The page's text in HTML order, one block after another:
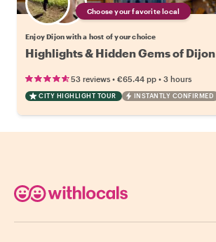
Choose your favorite local
Enjoy Dijon with a host of your choice
Highlights & Hidden Gems of Dijon
53 reviews • €65.44 pp • 3 hours
CITY HIGHLIGHT TOUR INSTANTLY CONFIRMED